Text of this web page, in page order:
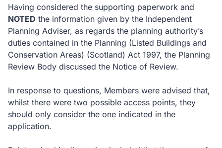
Having considered the supporting paperwork and
NOTED the information given by the Independent
Planning Adviser, as regards the planning authority’s
duties contained in the Planning (Listed Buildings and
Conservation Areas) (Scotland) Act 1997, the Planning
Review Body discussed the Notice of Review.
In response to questions, Members were advised that,
whilst there were two possible access points, they
should only consider the one indicated in the
application.